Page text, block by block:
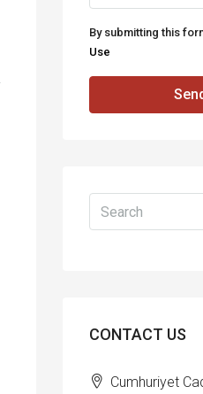
By submitting this
Use
CONTACT US
Cumhuriyet